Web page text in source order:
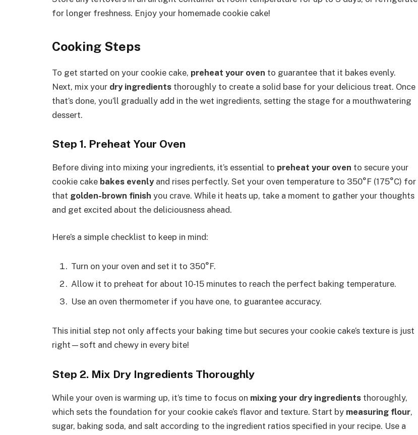
for longer freshness. Enjoy your homemade cookie cake!
Cooking Steps
To get started on your cookie cake, preheat your oven to guarantee that it bakes evenly.
Next, mix your dry ingredients thoroughly to create a solid base for your delicious treat. Once
that’s done, you’ll gradually add in the wet ingredients, setting the stage for a mouthwatering
dessert.
Step 1. Preheat Your Oven
Before diving into mixing your ingredients, it’s essential to preheat your oven to secure your
cookie cake bakes evenlyand rises perfectly. Set your oven temperature to 350°F (175°C) for
that golden-brown finish you crave. While it heats up, take a moment to gather your thoughts
and get excited about the deliciousness ahead.
Here’s a simple checklist to keep in mind:
Turn on your oven and set it to 350°F.
Allow it to preheat for about 10-15 minutes to reach the perfect baking temperature.
Use an oven thermometer if you have one, to guarantee accuracy.
This initial step not only affects your baking time but secures your cookie cake’s texture is just
right—soft and chewy in every bite!
Step 2. Mix Dry Ingredients Thoroughly
While your oven is warming up, it’s time to focus on mixing your dry ingredients thoroughly,
which sets the foundation for your cookie cake’s flavor and texture. Start by measuring flour,
sugar, baking soda, and salt according to the ingredient ratios specified in your recipe. Use a